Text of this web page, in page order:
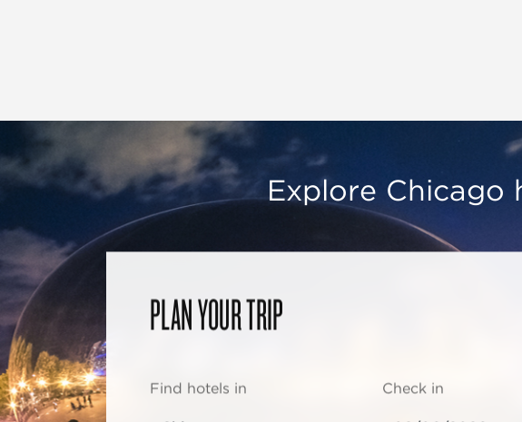
Explore Chicago
PLAN YOUR TRIP
Find hotels in Check in